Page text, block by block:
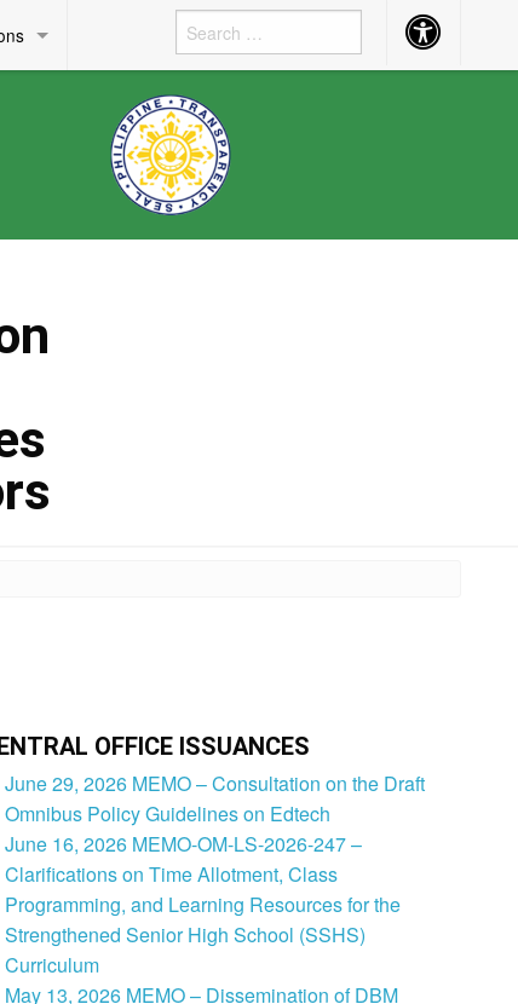
Accessibility
Button
OFFICE ISSUANCES
June 29, 2026 MEMO – Consultation on the Draft
Omnibus Policy Guidelines on Edtech
June 16, 2026 MEMO-OM-LS-2026-247 –
Clarifications on Time Allotment, Class
Programming, and Learning Resources for the
Strengthened Senior High School (SSHS)
Curriculum
May 13, 2026 MEMO – Dissemination of DBM